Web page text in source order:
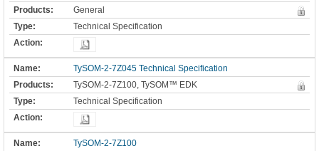
General
Technical Specification
TySOM-2-7Z045 Technical Specification
TySOM-2-7Z100, TySOM™ EDK
Technical Specification
TySOM-2-7Z100